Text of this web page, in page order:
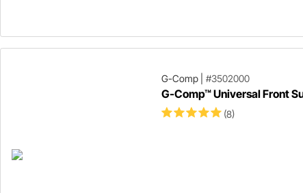
G-Comp| #3502000
G-Comp™ Universal Front
(8)